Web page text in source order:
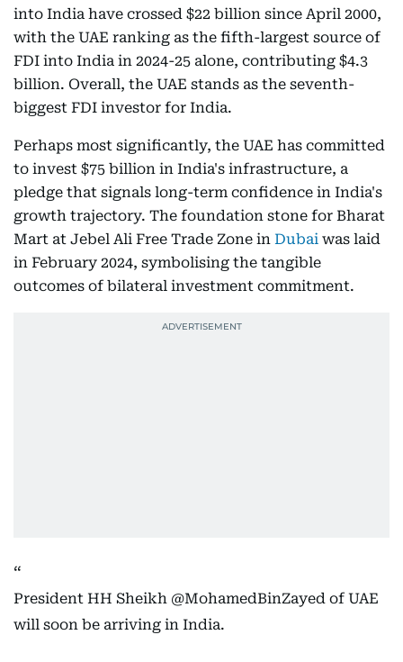
into India have crossed $22 billion since April 2000,
with the UAE ranking as the fifth-largest source of
FDI into India in 2024-25 alone, contributing $4.3
billion. Overall, the UAE stands as the seventh-
biggest FDI investor for India.
Perhaps most significantly, the UAE has committed
to invest $75 billion in India's infrastructure, a
pledge that signals long-term confidence in India's
growth trajectory. The foundation stone for Bharat
Mart at Jebel Ali Free Trade Zone in Dubai was laid
in February 2024, symbolising the tangible
outcomes of bilateral investment commitment.
President HH Sheikh @MohamedBinZayed of UAE
will soon be arriving in India.